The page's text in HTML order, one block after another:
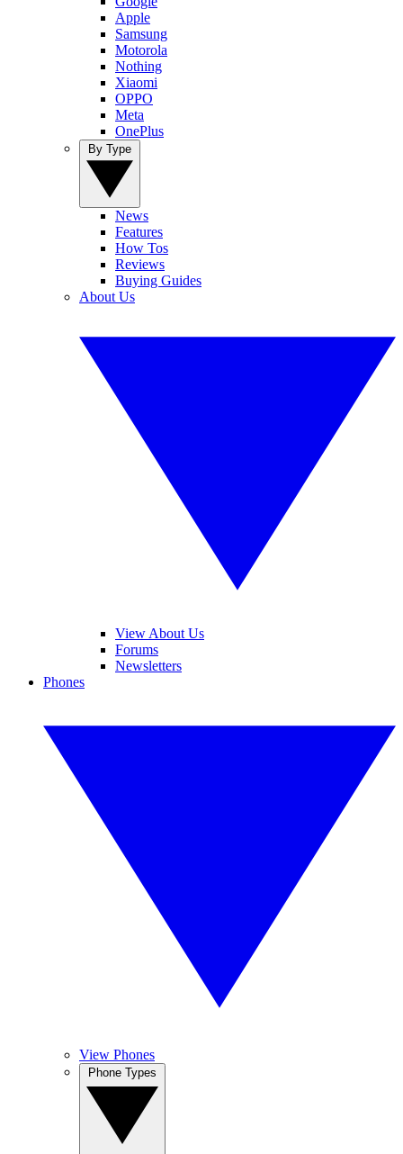
Apple
Samsung
Motorola
Nothing
Xiaomi
OPPO
Meta
OnePlus
News
Features
How Tos
Reviews
Buying Guides
About Us
View About Us
Forums
Newsletters
Phones
View Phones